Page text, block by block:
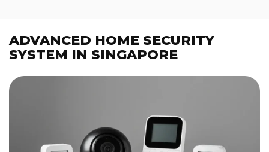
ADVANCED HOME SECURITY
SYSTEM IN SINGAPORE